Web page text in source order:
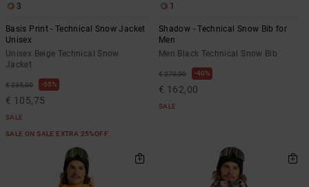
3
Basis Print - Technical Snow Jacket
Unisex
Unisex Beige Technical Snow
Jacket
€ 235,00 55%
€ 105,75
SALE
SALE ON SALE EXTRA 25%OFF
1
Shadow - Technical Snow Bib for
Men
Men Black Technical Snow Bib
€ 270,00 40%
€ 162,00
SALE